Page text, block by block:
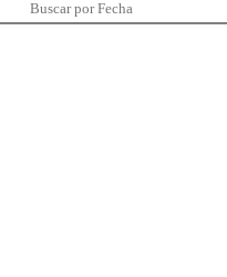
Buscar por Fecha